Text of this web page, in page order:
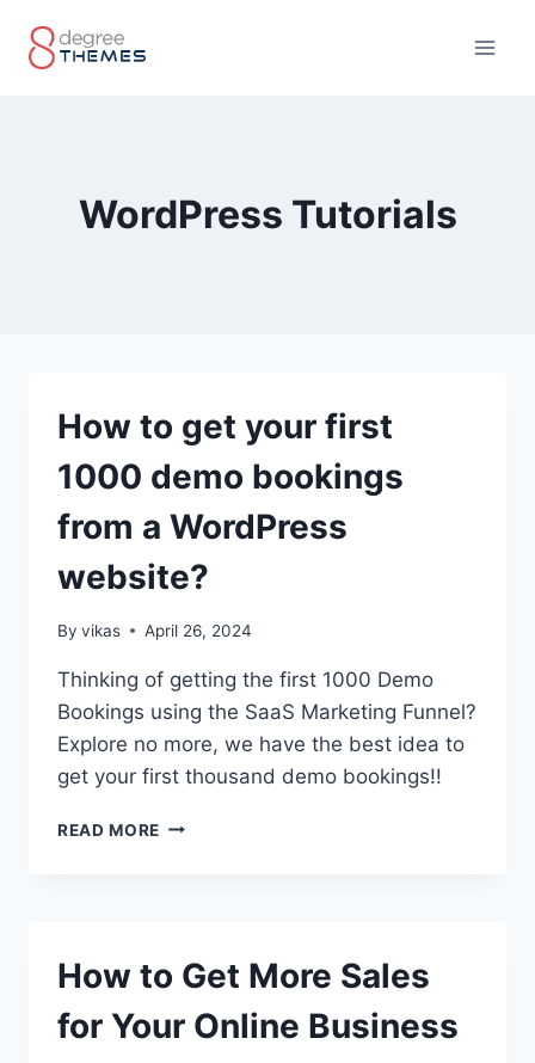
WordPress Tutorials
How to get your first
1000 demo bookings
from a WordPress
website?
By vikas April 26, 2024
Thinking of getting the first 1000 Demo
Bookings using the SaaS Marketing Funnel?
Explore no more, we have the best idea to
get your first thousand demo bookings!!
READ MORE HOW
DEMO
FROM
How to Get More Sales
for Your Online Business